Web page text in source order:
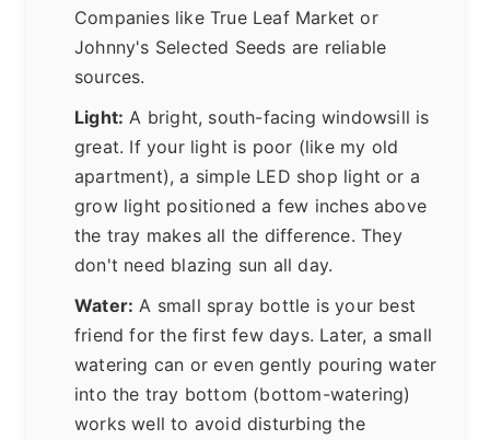
Companies like True Leaf Market or
Johnny's Selected Seeds are reliable
sources.
Light: A bright, south-facing windowsill is
great. If your light is poor (like my old
apartment), a simple LED shop light or a
grow light positioned a few inches above
the tray makes all the difference. They
don't need blazing sun all day.
Water: A small spray bottle is your best
friend for the first few days. Later, a small
watering can or even gently pouring water
into the tray bottom (bottom-watering)
works well to avoid disturbing the